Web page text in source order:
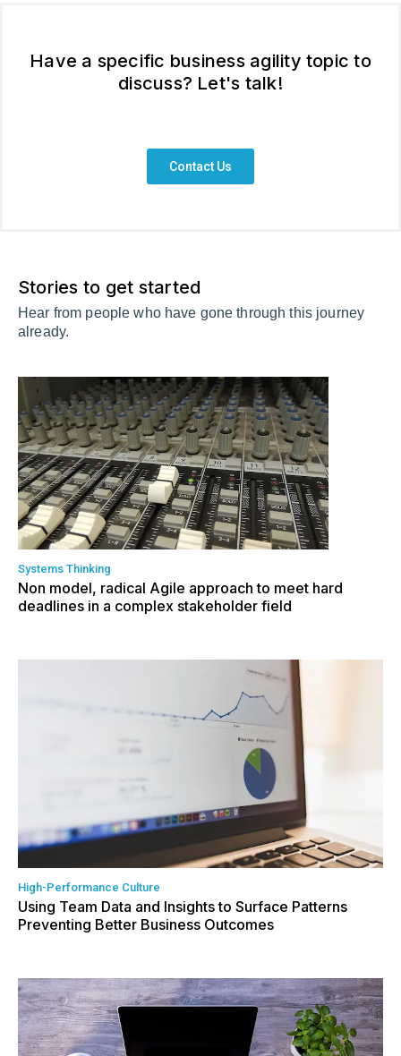
Have a specific business agility topic to
discuss? Let's talk!
Contact Us
Stories to get started
Hear from people who have gone through this journey
already.
Systems Thinking
Non model, radical Agile approach to meet hard
deadlines in a complex stakeholder field
High-Performance Culture
Using Team Data and Insights to Surface Patterns
Preventing Better Business Outcomes